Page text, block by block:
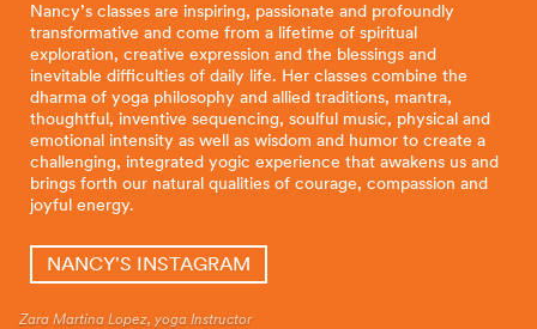
Nancy’s classes are inspiring, passionate and profoundly
transformative and come from a lifetime of spiritual
exploration, creative expression and the blessings and
inevitable difficulties of daily life. Her classes combine the
dharma of yoga philosophy and allied traditions, mantra,
thoughtful, inventive sequencing, soulful music, physical and
emotional intensity as well as wisdom and humor to create a
challenging, integrated yogic experience that awakens us and
brings forth our natural qualities of courage, compassion and
joyful energy.
NANCY'S INSTAGRAM
Zara Martina Lopez, yoga Instructor